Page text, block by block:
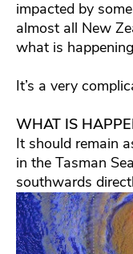
impacted by
almost all New
what is
It’s a very
WHAT IS
It should remain
in the Tasman
southwards